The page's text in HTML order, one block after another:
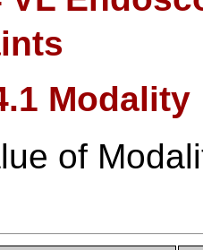
Modality
of